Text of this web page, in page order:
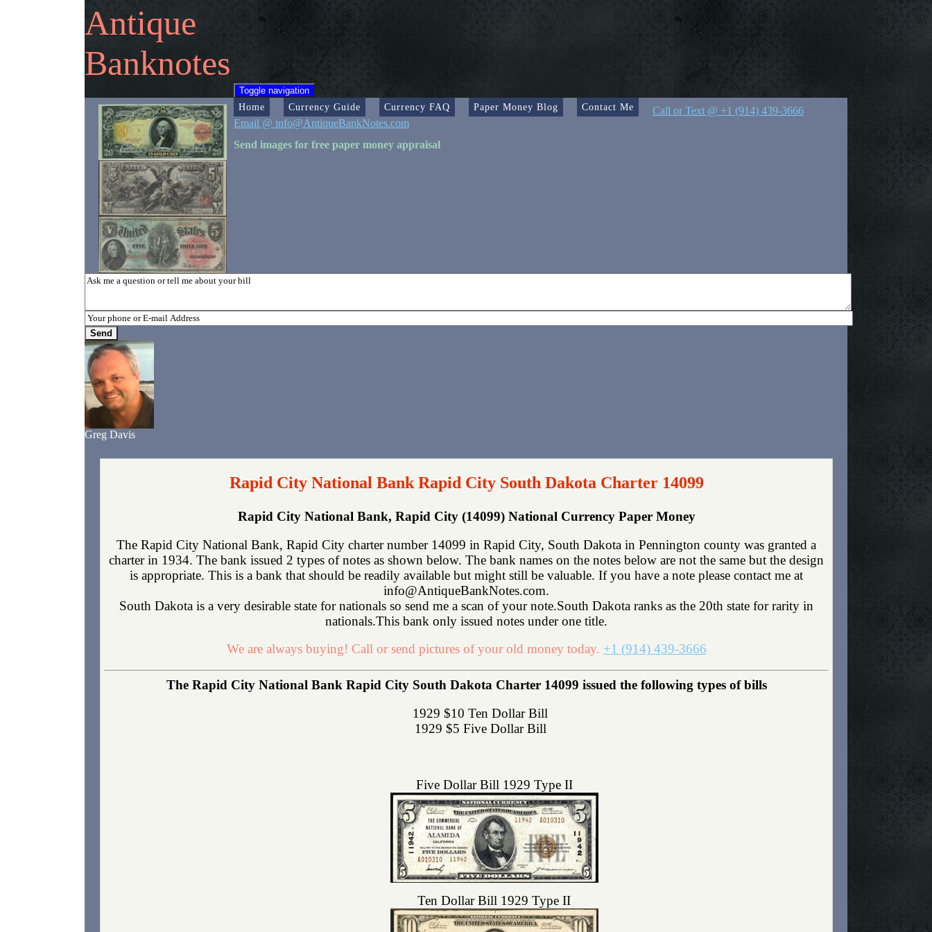
Antique
Banknotes
Toggle navigation
Home Currency Guide Currency FAQ Paper Money Blog Contact Me
Call or Text @ +1 (914) 439-3666
Email @ info@AntiqueBankNotes.com
Send images for free paper money appraisal
Greg Davis
Rapid City National Bank Rapid City South Dakota Charter 14099
Rapid City National Bank, Rapid City (14099) National Currency Paper Money
The Rapid City National Bank, Rapid City charter number 14099 in Rapid City, South Dakota in Pennington county was granted a
charter in 1934. The bank issued 2 types of notes as shown below. The bank names on the notes below are not the same but the design
is appropriate. This is a bank that should be readily available but might still be valuable. If you have a note please contact me at
info@AntiqueBankNotes.com.
South Dakota is a very desirable state for nationals so send me a scan of your note.South Dakota ranks as the 20th state for rarity in
nationals.This bank only issued notes under one title.
We are always buying! Call or send pictures of your old money today. +1 (914) 439-3666
The Rapid City National Bank Rapid City South Dakota Charter 14099 issued the following types of bills
1929 $10 Ten Dollar Bill
1929 $5 Five Dollar Bill
Five Dollar Bill 1929 Type II
Ten Dollar Bill 1929 Type II